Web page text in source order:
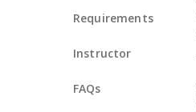
Requirements
Instructor
FAQs